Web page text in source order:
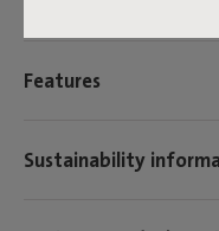
Features
Sustainability